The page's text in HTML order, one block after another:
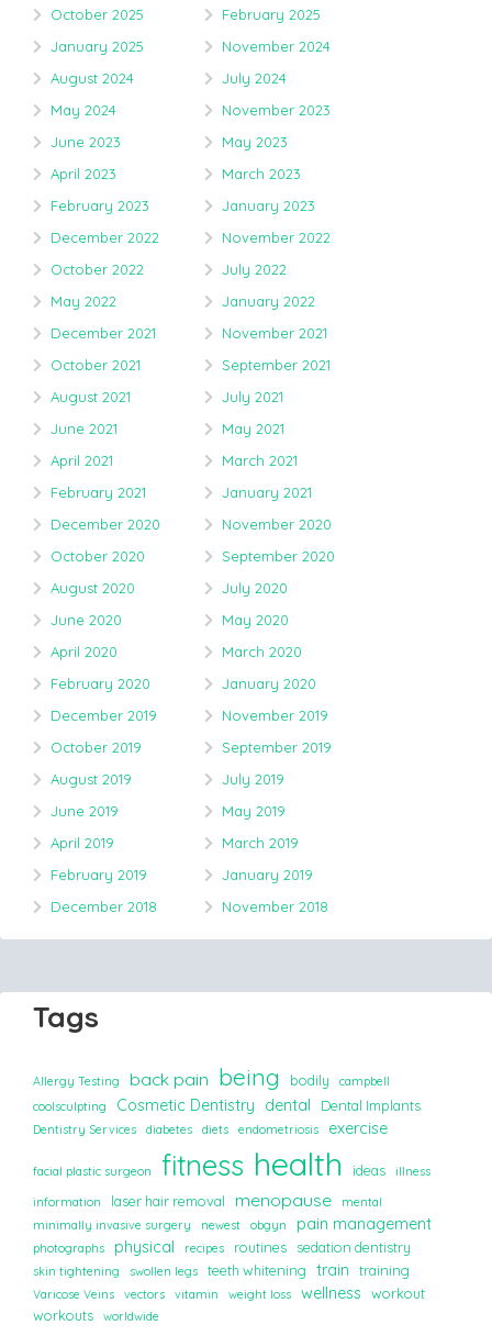
October 2025
February 2025
January 2025
November 2024
August 2024
July 2024
May 2024
November 2023
June 2023
May 2023
April 2023
March 2023
February 2023
January 2023
December 2022
November 2022
October 2022
July 2022
May 2022
January 2022
December 2021
November 2021
October 2021
September 2021
August 2021
July 2021
June 2021
May 2021
April 2021
March 2021
February 2021
January 2021
December 2020
November 2020
October 2020
September 2020
August 2020
July 2020
June 2020
May 2020
April 2020
March 2020
February 2020
January 2020
December 2019
November 2019
October 2019
September 2019
August 2019
July 2019
June 2019
May 2019
April 2019
March 2019
February 2019
January 2019
December 2018
November 2018
Tags
Allergy Testing back pain being bodily
campbell
coolsculpting
Cosmetic Dentistry dental Dental Implants
Dentistry Services diabetes diets endometriosis exercise
facial plastic surgeon fitness health ideas
illness
information
laser hair removal menopause
mental
minimally invasive surgery
newest obgyn pain management
photographs physical recipes routines sedation dentistry
skin tightening swollen legs teeth whitening train training
Varicose Veins vectors vitamin weight loss wellness
workout
workouts
worldwide